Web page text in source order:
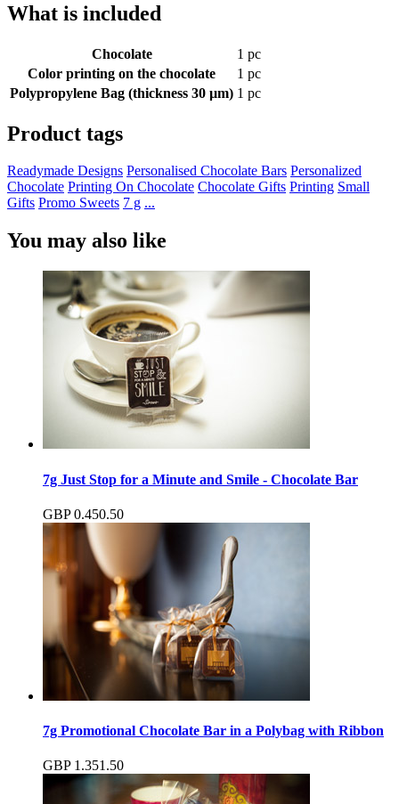
What is included
Chocolate
1 pc
Color printing on the chocolate
1 pc
Polypropylene Bag (thickness 30 µm) 1 pc
Product tags
Readymade Designs Personalised Chocolate Bars Personalized
Chocolate Printing On Chocolate Chocolate Gifts Printing Small
Gifts Promo Sweets 7 g ...
You may also like
7g Just Stop for a Minute and Smile - Chocolate Bar
GBP 0.450.50
7g Promotional Chocolate Bar in a Polybag with Ribbon
GBP 1.351.50